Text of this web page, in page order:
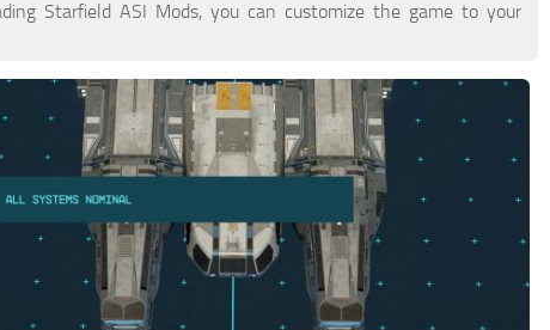
Starfield ASI Mods, you can customize the game to your